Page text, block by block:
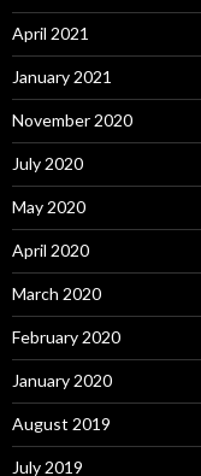
April 2021
January 2021
November 2020
July 2020
May 2020
April 2020
March 2020
February 2020
January 2020
August 2019
July 2019